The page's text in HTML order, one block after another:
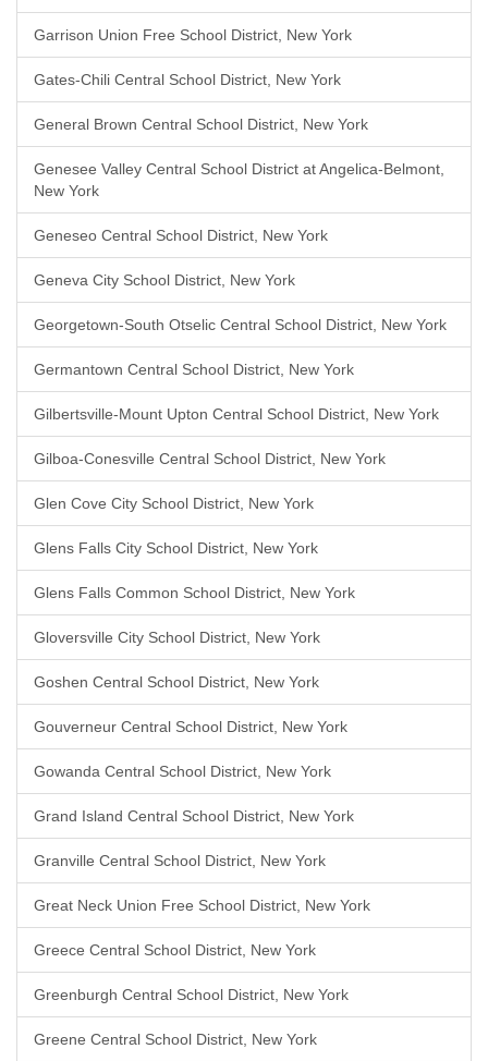
Garrison Union Free School District, New York
Gates-Chili Central School District, New York
General Brown Central School District, New York
Genesee Valley Central School District at Angelica-Belmont,
New York
Geneseo Central School District, New York
Geneva City School District, New York
Georgetown-South Otselic Central School District, New York
Germantown Central School District, New York
Gilbertsville-Mount Upton Central School District, New York
Gilboa-Conesville Central School District, New York
Glen Cove City School District, New York
Glens Falls City School District, New York
Glens Falls Common School District, New York
Gloversville City School District, New York
Goshen Central School District, New York
Gouverneur Central School District, New York
Gowanda Central School District, New York
Grand Island Central School District, New York
Granville Central School District, New York
Great Neck Union Free School District, New York
Greece Central School District, New York
Greenburgh Central School District, New York
Greene Central School District, New York